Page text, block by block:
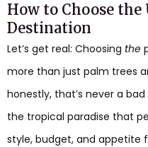
How to Choose
Destination
Let’s get real: Choosing the
more than just palm trees
honestly, that’s never a
the tropical paradise that
style, budget, and appetite